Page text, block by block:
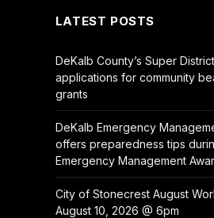
LATEST POSTS
DeKalb County’s Super
applications for community
grants
DeKalb Emergency
offers preparedness tips
Emergency Management
City of Stonecrest August
August 10, 2026 @ 6pm